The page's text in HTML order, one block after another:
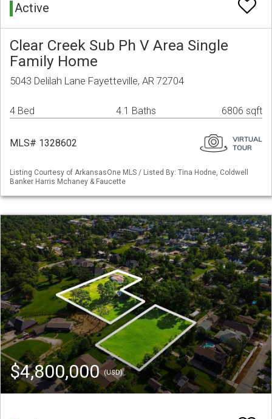
Active
Clear Creek Sub Ph V Area Single
Family Home
5043 Delilah Lane Fayetteville, AR 72704
4 Bed 4.1 Baths 6806 sqft
MLS# 1328602
Listing Courtesy of ArkansasOne MLS / Listed By: Tina Hodne, Coldwell
Banker Harris Mchaney & Faucette
$4,800,000(USD)